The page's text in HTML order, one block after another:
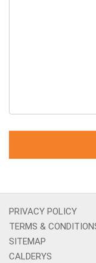
PRIVACY POLICY
TERMS &
SITEMAP
CALDERYS